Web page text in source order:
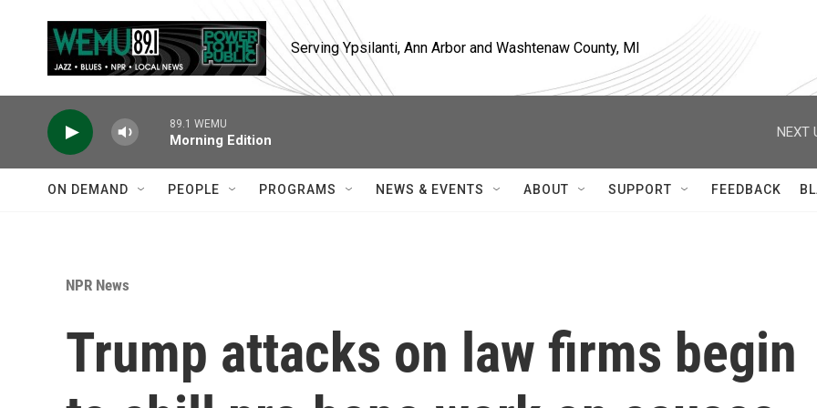
Serving Ypsilanti, Ann Arbor and Washtenaw County, MI
89.1 WEMU
Morning Edition
NEXT
ON DEMAND PEOPLE PROGRAMS NEWS & EVENTS ABOUT SUPPORT FEEDBACK
NPR News
Trump attacks on law firms begin